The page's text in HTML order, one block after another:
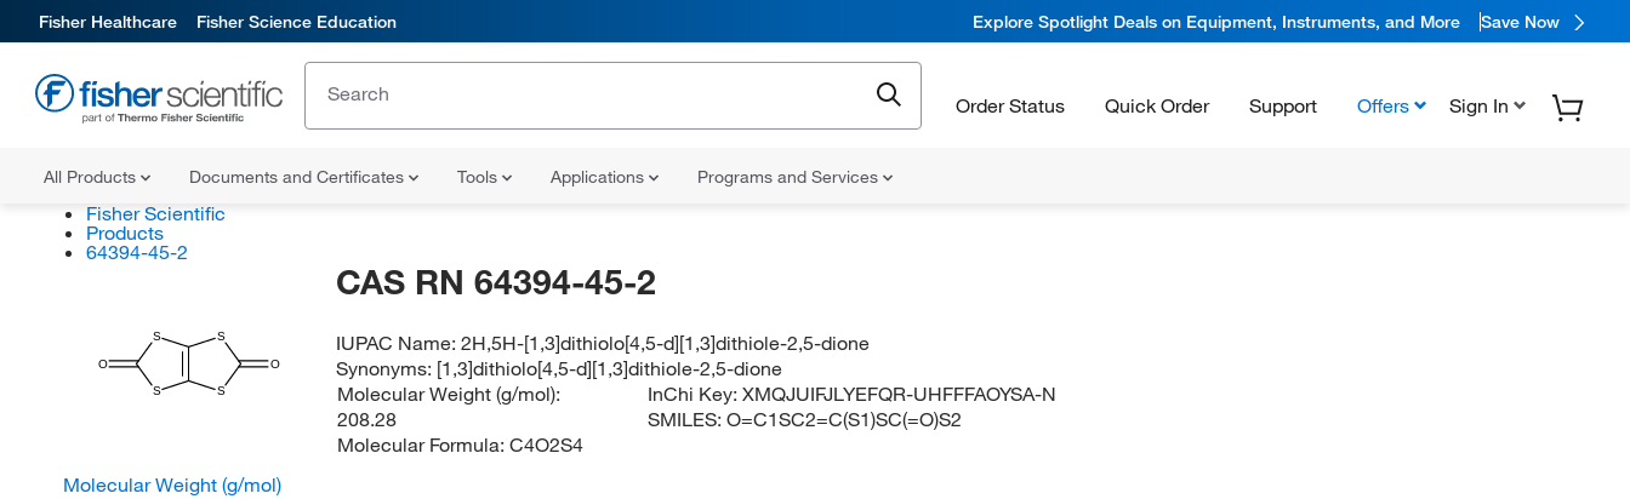
Fisher Healthcare Fisher Science Education Explore Spotlight Deals on Equipment, Instruments, and More Save Now
Order Status Quick Order Support Offers Sign In
All Products Documents and Certificates Tools Applications Programs and Services
Fisher Scientific
Products
64394-45-2
S
O
S
S
O
S
CAS RN 64394-45-2
IUPAC Name:2H,5H-[1,3]dithiolo[4,5-d][1,3]dithiole-2,5-dione
Synonyms: [1,3]dithiolo[4,5-d][1,3]dithiole-2,5-dione
Molecular Weight (g/mol):
208.28
Molecular Formula: C4O2S4
InChi Key:XMQJUIFJLYEFQR-UHFFFAOYSA-N
SMILES:O=C1SC2=C(S1)SC(=O)S2
Molecular Weight (g/mol)